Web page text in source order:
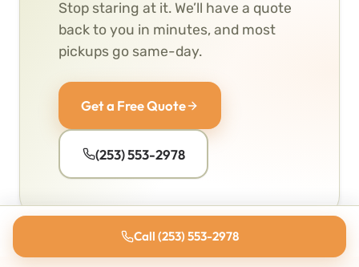
Stop staring at it. We’ll have a quote
back to you in minutes, and most
pickups go same-day.
Get a Free Quote
(253) 553-2978
Call (253) 553-2978